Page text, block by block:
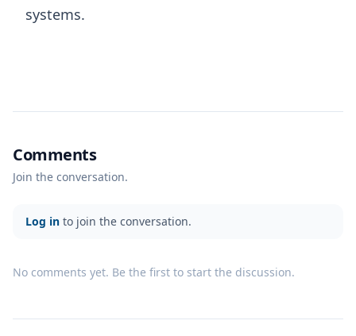
systems.
Comments
Join the conversation.
Log in to join the conversation.
No comments yet. Be the first to start the discussion.